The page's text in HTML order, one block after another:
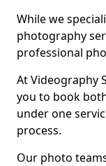
While we
photography
professional
At Videography
you to book
under one
process.
Our photo